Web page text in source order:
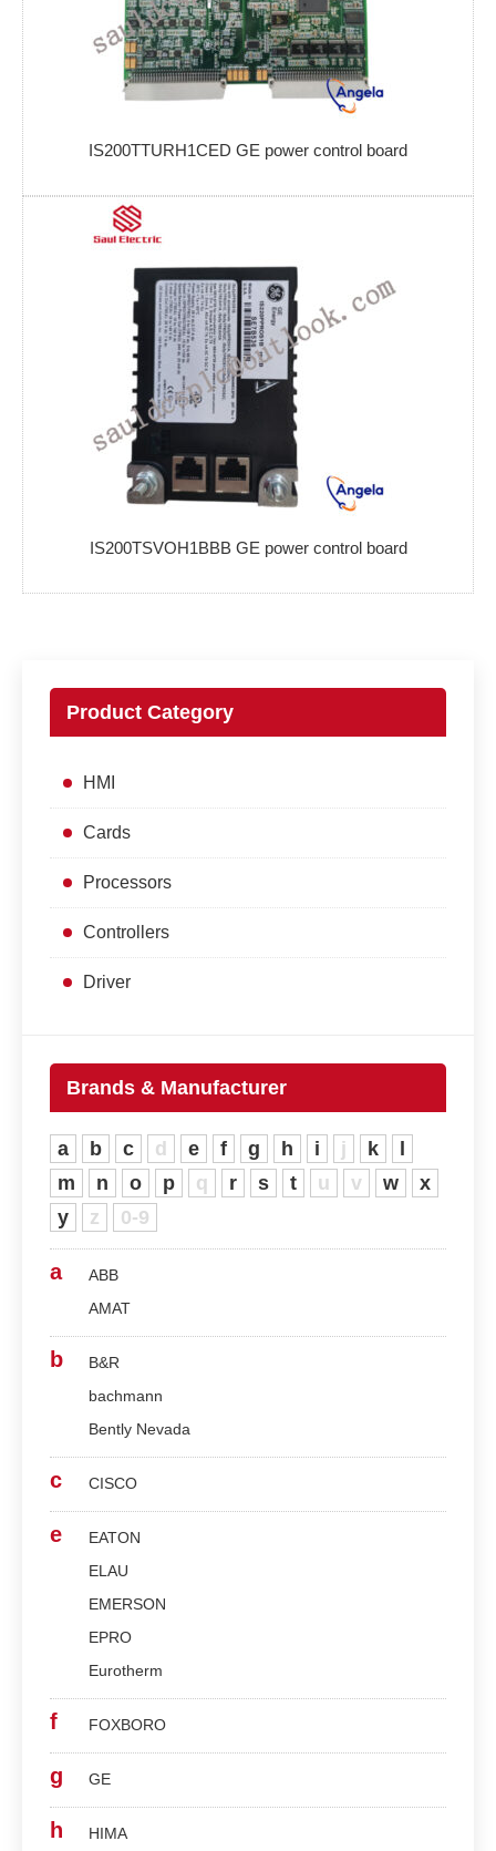
IS200TTURH1CED GE power control board
IS200TSVOH1BBB GE power control board
Product Category
HMI
Cards
Processors
Controllers
Driver
Brands & Manufacturer
a b c d e f g h i j k
l
m
n o p q r s t u v w
x
y
z 0-9
a
ABB
AMAT
b
B&R
bachmann
Bently Nevada
c CISCO
e
EATON
ELAU
EMERSON
EPRO
Eurotherm
f FOXBORO
g GE
h
HIMA